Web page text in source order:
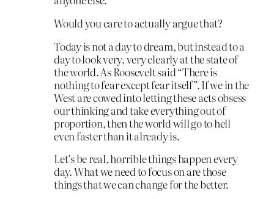
Would you care to actually argue that?
Today is not a day to dream, but instead to a
day to look very, very clearly at the state of
the world. As Roosevelt said “There is
nothing to fear except fear itself”. If we in the
West are cowed into letting these acts obsess
our thinking and take everything out of
proportion, then the world will go to hell
even faster than it already is.
Let’s be real, horrible things happen every
day. What we need to focus on are those
things that we can change for the better.